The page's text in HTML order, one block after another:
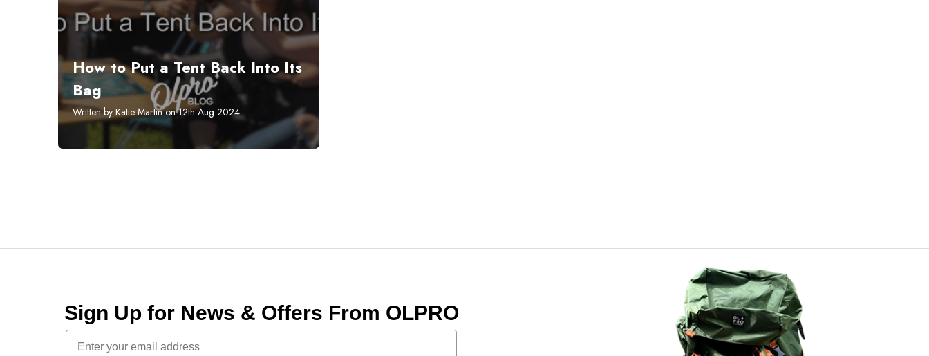
How to Put a Tent Back Into Its
Bag
Written by Katie Martin on 12th Aug 2024
Sign Up for News & Offers From OLPRO